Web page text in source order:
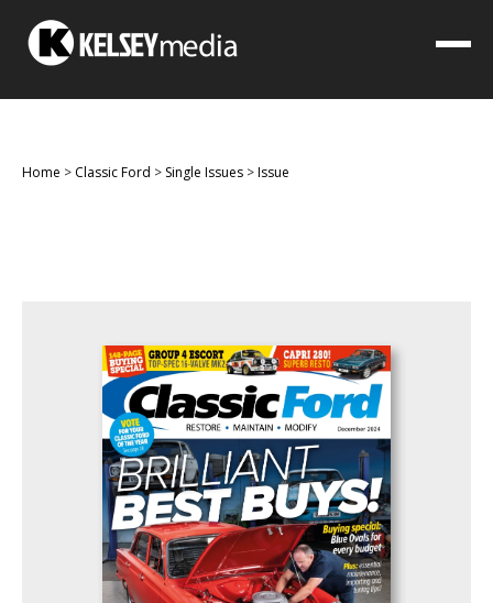
Home > Classic Ford > Single Issues >Issue